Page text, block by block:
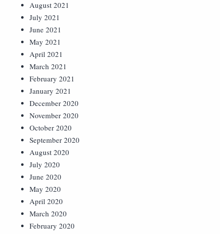
August 2021
July 2021
June 2021
May 2021
April 2021
March 2021
February 2021
January 2021
December 2020
November 2020
October 2020
September 2020
August 2020
July 2020
June 2020
May 2020
April 2020
March 2020
February 2020